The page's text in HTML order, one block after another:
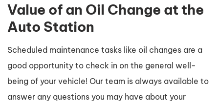
Value of an Oil Change at the
Auto Station
Scheduled maintenance tasks like oil changes are a
good opportunity to check in on the general well-
being of your vehicle! Our team is always available to
answer any questions you may have about your